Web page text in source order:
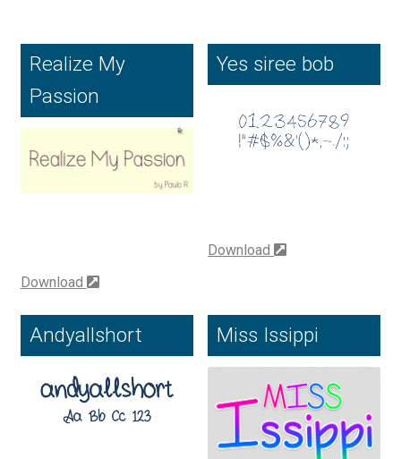
Benjamin Critton
Berthold Wolpe
Berton Hasebe
Botio Nikoltchev
Carrois Type Design
Realize My
Passion
Download
Yes siree bob
Download
Andyallshort Miss Issippi